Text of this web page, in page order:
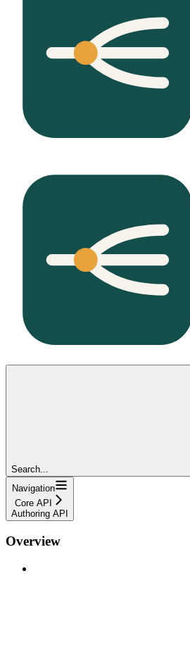
Search...
Navigation
Core API
Authoring API
Overview